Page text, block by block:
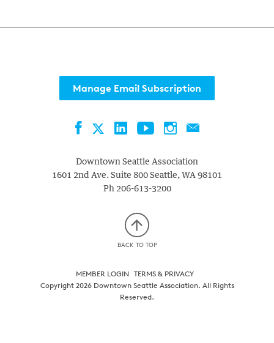
Manage Email Subscription
FacebookTwitterLinkedInYouTubeInstagramContact
Downtown Seattle Association
1601 2nd Ave. Suite 800 Seattle, WA 98101
Ph206-613-3200
BACK TO TOP
MEMBER LOGIN TERMS & PRIVACY
Copyright 2026 Downtown Seattle Association. All Rights
Reserved.